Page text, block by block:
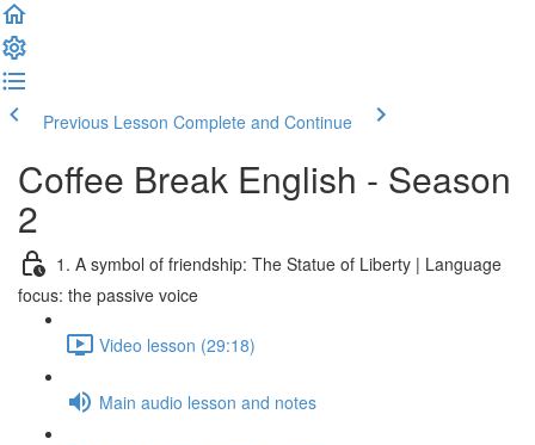
Previous Lesson Complete and Continue
Coffee Break English - Season
2
1. A symbol of friendship: The Statue of Liberty | Language
focus: the passive voice
Video lesson (29:18)
Main audio lesson and notes